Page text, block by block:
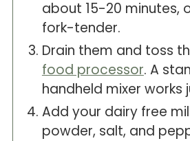
about 15-20 minutes,
fork-tender.
Drain them and toss
food processor. A
handheld mixer works
Add your dairy free
powder, salt, and